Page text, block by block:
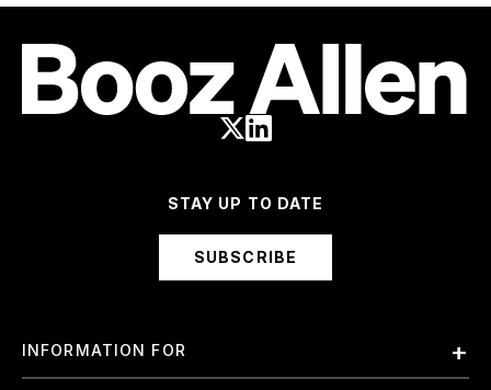
STAY UP TO DATE
SUBSCRIBE
INFORMATION FOR